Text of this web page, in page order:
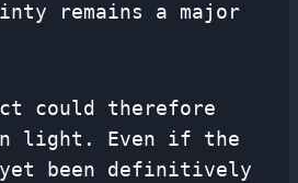
remains a major
could therefore
light. Even if the
been definitively